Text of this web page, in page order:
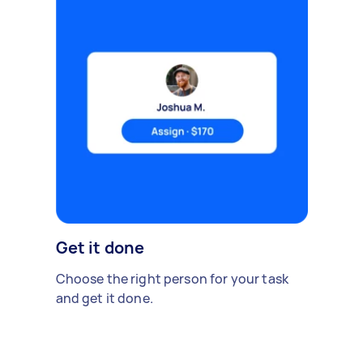
Get it done
Choose the right person for your task
and get it done.